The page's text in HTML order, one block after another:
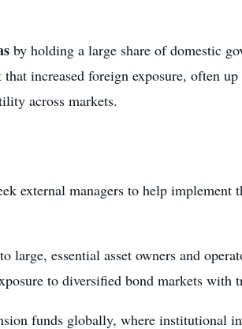
by holding a large share of domestic
increased foreign exposure, often
across markets.
external managers to help implement
large, essential asset owners and
to diversified bond markets with
funds globally, where institutional